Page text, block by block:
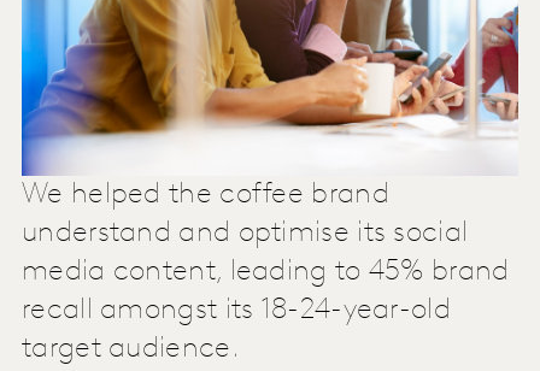
We helped the coffee brand
understand and optimise its social
media content, leading to 45% brand
recall amongst its 18-24-year-old
target audience.